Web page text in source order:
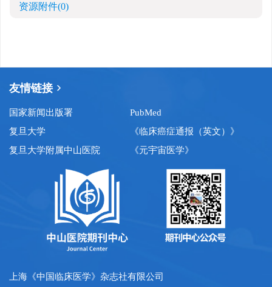
资源附件(0)
友情链接
国家新闻出版署
PubMed
复旦大学
《临床癌症通报（英文）》
复旦大学附属中山医院
《元宇宙医学》
上海《中国临床医学》杂志社有限公司